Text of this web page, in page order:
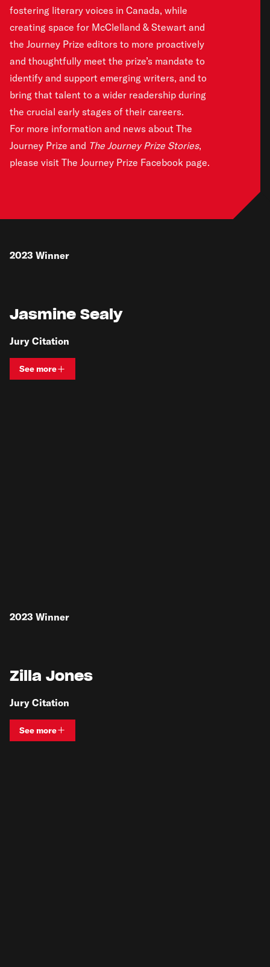
fostering literary voices in Canada, while
creating space for McClelland & Stewart and
the Journey Prize editors to more proactively
and thoughtfully meet the prize’s mandate to
identify and support emerging writers, and to
bring that talent to a wider readership during
the crucial early stages of their careers.
For more information and news about The
Journey Prize and The Journey Prize Stories,
please visit The Journey Prize Facebook page.
2023 Winner
Jasmine Sealy
Jury Citation
See moreView bio and information for
2023 Winner
Zilla Jones
Jury Citation
See moreView bio and information for